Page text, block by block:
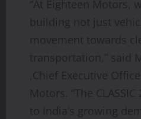
“At Eighteen Motors,
building not just
movement towards
transportation,” said
,Chief Executive
Motors. “The
to India’s growing